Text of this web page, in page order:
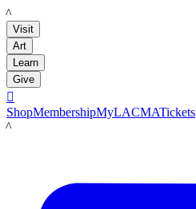
LACMA
Visit
Art
Learn
Give

ShopMembershipMyLACMATickets
LACMA